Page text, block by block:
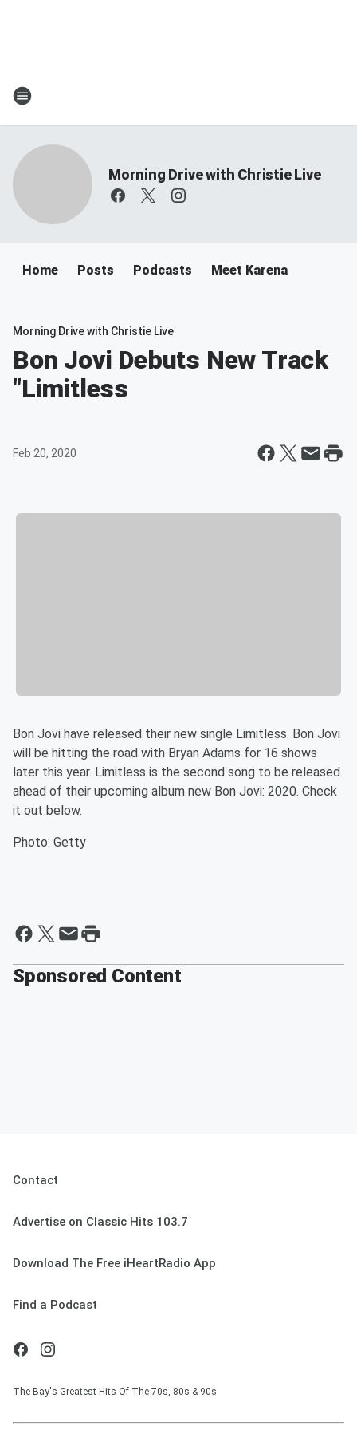
Morning Drive with Christie Live
Home Posts Podcasts Meet Karena
Morning Drive with Christie Live
Bon Jovi Debuts New Track
"Limitless
Feb 20, 2020
Bon Jovi have released their new single Limitless. Bon Jovi
will be hitting the road with Bryan Adams for 16 shows
later this year. Limitless is the second song to be released
ahead of their upcoming album new Bon Jovi: 2020. Check
it out below.
Photo: Getty
Sponsored Content
Contact
Advertise on Classic Hits 103.7
Download The Free iHeartRadio App
Find a Podcast
The Bay's Greatest Hits Of The 70s, 80s & 90s